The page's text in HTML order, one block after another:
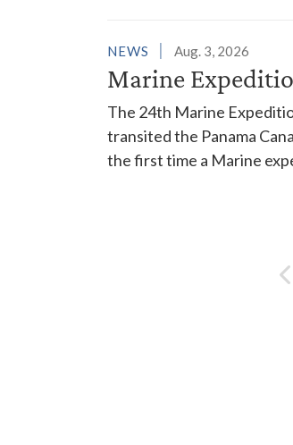
NEWS Aug. 3, 2026
Marine
The 24th Marine
transited the Panama
the first time a Marine